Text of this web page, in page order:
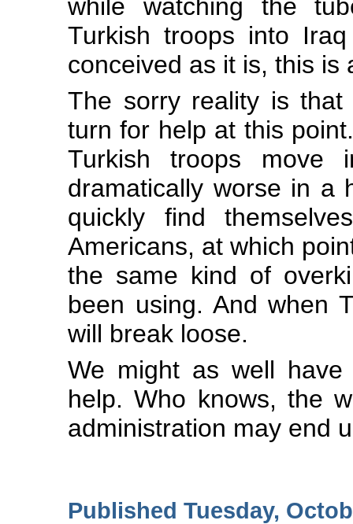
while watching the
Turkish troops into
conceived as it is, this is
The sorry reality is
turn for help at this
Turkish troops
dramatically worse in a
quickly find
Americans, at which
the same kind of
been using. And when
will break loose.
We might as well
help. Who knows, the
administration may end
Published Tuesday,